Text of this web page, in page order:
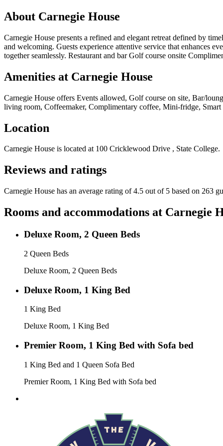
About Carnegie House
Carnegie House presents a refined and elegant retreat defined by
and welcoming. Guests experience attentive service that enhances
together seamlessly. Restaurant and bar Golf course onsite
Amenities at Carnegie House
Carnegie House offers Events allowed, Golf course on site, Bar/
living room, Coffeemaker, Complimentary coffee, Mini-fridge,
Location
Carnegie House is located at 100 Cricklewood Drive , State College.
Reviews and ratings
Carnegie House has an average rating of 4.5 out of 5 based on 263
Rooms and accommodations at Carnegie
Deluxe Room, 2 Queen Beds
2 Queen Beds
Deluxe Room, 2 Queen Beds
Deluxe Room, 1 King Bed
1 King Bed
Deluxe Room, 1 King Bed
Premier Room, 1 King Bed with Sofa bed
1 King Bed and 1 Queen Sofa Bed
Premier Room, 1 King Bed with Sofa bed